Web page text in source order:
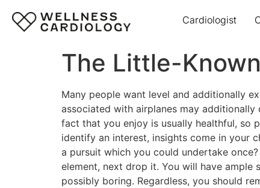
Cardiologist
The Little-
Many people want level and additionally
associated with airplanes may
fact that you enjoy is usually healthful, so
identify an interest, insights come in your
a pursuit which you could undertake
element, next drop it. You will have ample
possibly boring. Regardless, you should